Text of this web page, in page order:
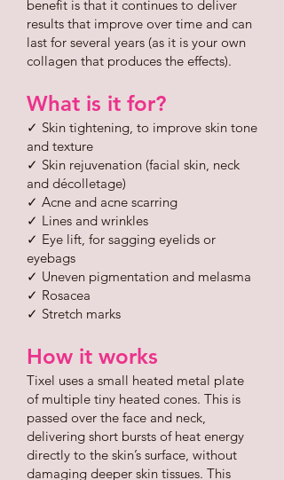
benefit is that it continues to deliver
results that improve over time and can
last for several years (as it is your own
collagen that produces the effects).
What is it for?
✓ Skin tightening, to improve skin tone
and texture
✓ Skin rejuvenation (facial skin, neck
and décolletage)
✓ Acne and acne scarring
✓ Lines and wrinkles
✓ Eye lift, for sagging eyelids or
eyebags
✓ Uneven pigmentation and melasma
✓ Rosacea
✓ Stretch marks
How it works
Tixel uses a small heated metal plate
of multiple tiny heated cones. This is
passed over the face and neck,
delivering short bursts of heat energy
directly to the skin’s surface, without
damaging deeper skin tissues. This